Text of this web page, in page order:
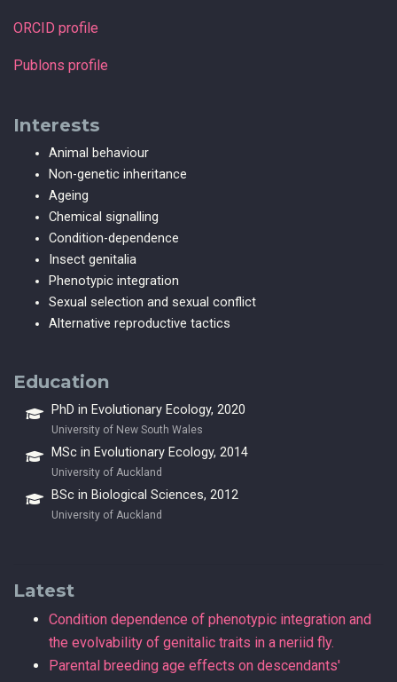
ORCID profile
Publons profile
Interests
Animal behaviour
Non-genetic inheritance
Ageing
Chemical signalling
Condition-dependence
Insect genitalia
Phenotypic integration
Sexual selection and sexual conflict
Alternative reproductive tactics
Education
PhD in Evolutionary Ecology, 2020
University of New South Wales
MSc in Evolutionary Ecology, 2014
University of Auckland
BSc in Biological Sciences, 2012
University of Auckland
Latest
Condition dependence of phenotypic integration and
the evolvability of genitalic traits in a neriid fly.
Parental breeding age effects on descendants'